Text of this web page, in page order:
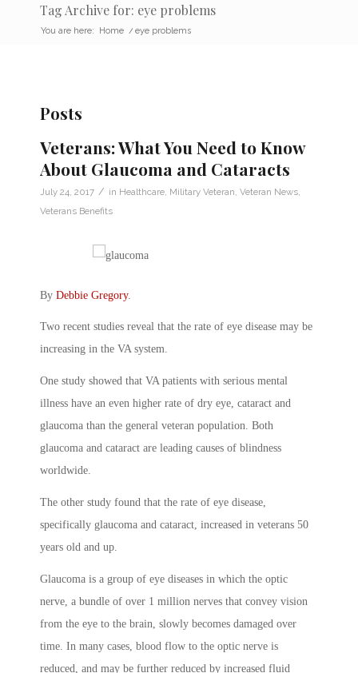
Tag Archive for: eye problems
You are here: Home / eye problems
Posts
Veterans: What You Need to Know
About Glaucoma and Cataracts
July 24, 2017 / in Healthcare Military Veteran Veteran News
Veterans Benefits
By Debbie Gregory.
Two recent studies reveal that the rate of eye disease may be
increasing in the VA system.
One study showed that VA patients with serious mental
illness have an even higher rate of dry eye, cataract and
glaucoma than the general veteran population. Both
glaucoma and cataract are leading causes of blindness
worldwide.
The other study found that the rate of eye disease,
specifically glaucoma and cataract, increased in veterans 50
years old and up.
Glaucoma is a group of eye diseases in which the optic
nerve, a bundle of over 1 million nerves that convey vision
from the eye to the brain, slowly becomes damaged over
time. In many cases, blood flow to the optic nerve is
reduced, and may be further reduced by increased fluid